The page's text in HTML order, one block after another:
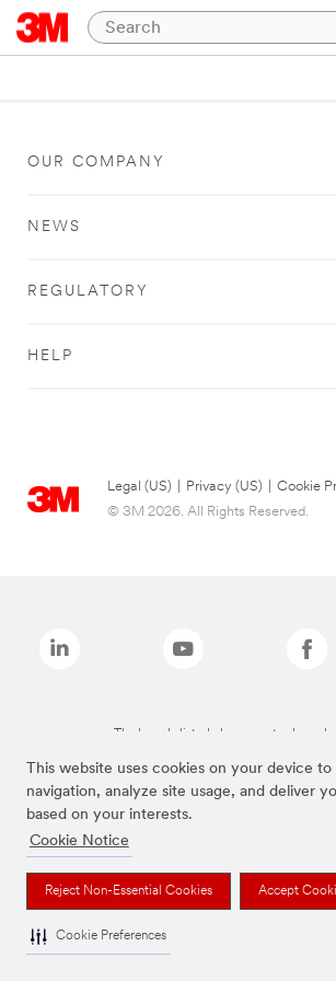
This website uses cookies on your device to
navigation, analyze site usage, and deliver
based on your interests.
Cookie Notice
Reject Non-Essential Cookies Accept
Cookie Preferences
OUR COMPANY
NEWS
REGULATORY
HELP
Legal (US) Privacy (US)
Cookie
© 3M 2026. All Rights Reserved.
The brands listed above are